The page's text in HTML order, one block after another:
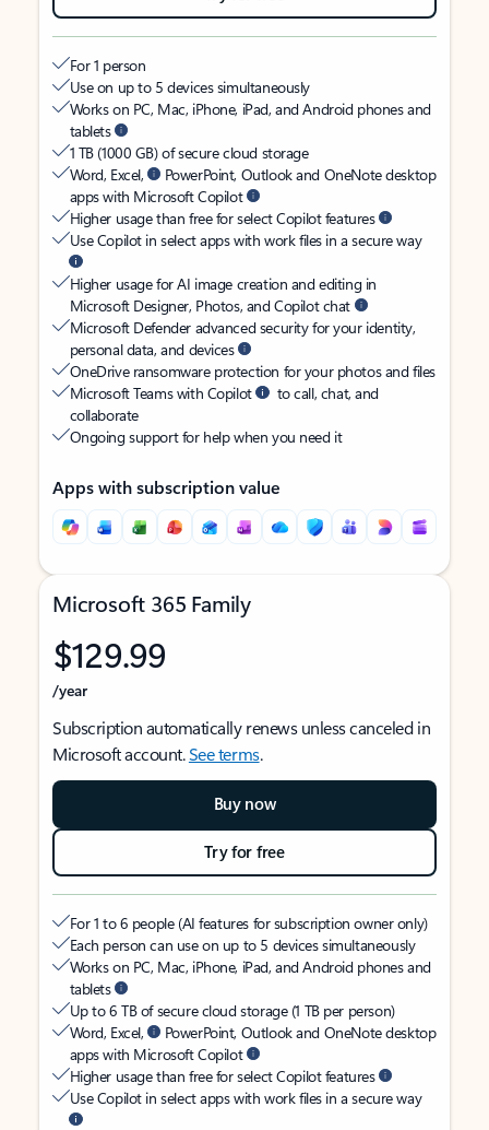
For 1 person
Use on up to 5 devices simultaneously
Works on PC, Mac, iPhone, iPad, and Android phones and
tablets
1 TB (1000 GB) of secure cloud storage
Word, Excel,
PowerPoint, Outlook and OneNote desktop
apps with Microsoft Copilot
Higher usage than free for select Copilot features
Use Copilot in select apps with work files in a secure way
Higher usage for AI image creation and editing in
Microsoft Designer, Photos, and Copilot chat
Microsoft Defender advanced security for your identity,
personal data, and devices
OneDrive ransomware protection for your photos and files
Microsoft Teams with Copilot
to call, chat, and
collaborate
Ongoing support for help when you need it
Apps with subscription value
Microsoft 365 Family
$129.99
/year
Subscription automatically renews unless canceled in
Microsoft account.See terms.
Buy now
Try for free
For 1 to 6 people (AI features for subscription owner only)
Each person can use on up to 5 devices simultaneously
Works on PC, Mac, iPhone, iPad, and Android phones and
tablets
Up to 6 TB of secure cloud storage (1 TB per person)
Word, Excel,
PowerPoint, Outlook and OneNote desktop
apps with Microsoft Copilot
Higher usage than free for select Copilot features
Use Copilot in select apps with work files in a secure way